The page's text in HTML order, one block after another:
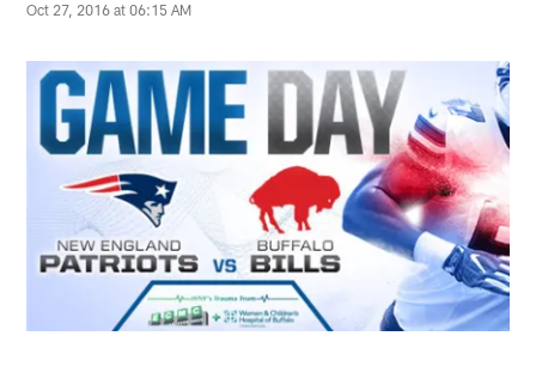
Oct 27, 2016 at 06:15 AM